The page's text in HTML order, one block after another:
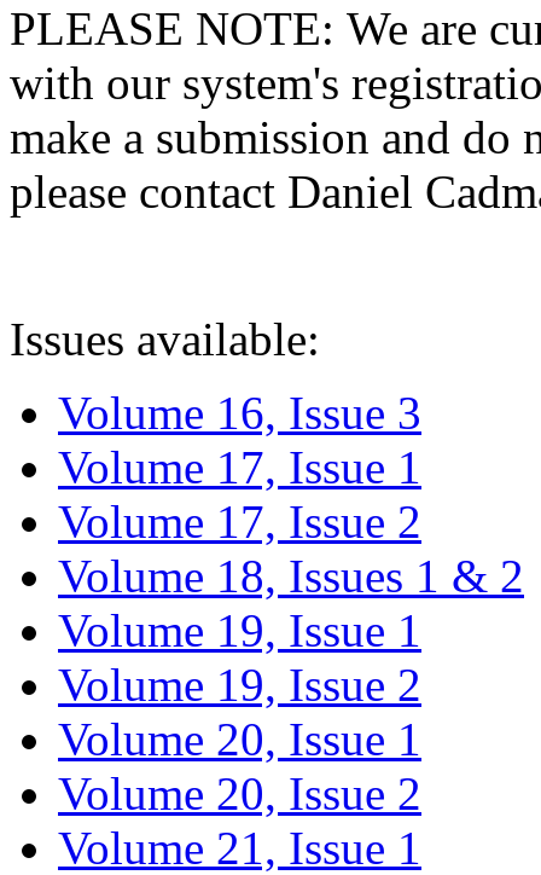
PLEASE NOTE: We are
with our system's
make a submission and do
please contact Daniel
Issues available:
Volume 16, Issue 3
Volume 17, Issue 1
Volume 17, Issue 2
Volume 18, Issues 1 & 2
Volume 19, Issue 1
Volume 19, Issue 2
Volume 20, Issue 1
Volume 20, Issue 2
Volume 21, Issue 1